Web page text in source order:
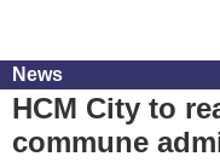
News
HCM City to
commune